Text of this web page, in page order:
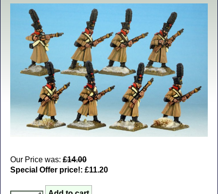
Our Price was: £14.00
Special Offer price!: £11.20